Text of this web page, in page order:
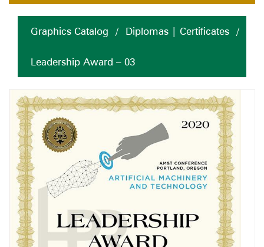
Graphics Catalog / Diplomas | Certificates /
Leadership Award – 03